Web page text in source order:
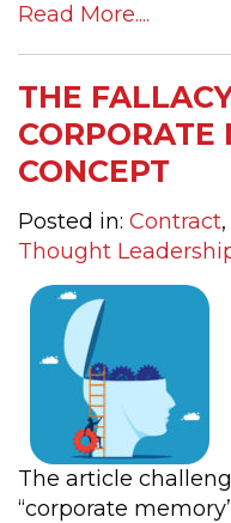
Read More....
THE
CORPORATE
CONCEPT
Posted in: Contract,
Thought
The article
“corporate